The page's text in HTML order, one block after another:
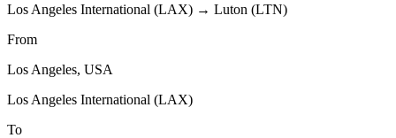
Los Angeles International (LAX) → Luton (LTN)
From
Los Angeles, USA
Los Angeles International (LAX)
To